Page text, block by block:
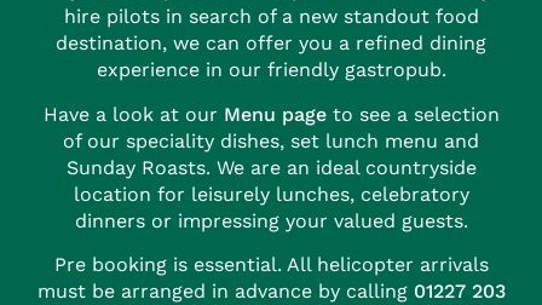
hire pilots in search of a new standout food
destination, we can offer you a refined dining
experience in our friendly gastropub.
Have a look at our Menu pageto see a selection
of our speciality dishes, set lunch menu and
Sunday Roasts. We are an ideal countryside
location for leisurely lunches, celebratory
dinners or impressing your valued guests.
Pre booking is essential. All helicopter arrivals
must be arranged in advance by calling 01227 203